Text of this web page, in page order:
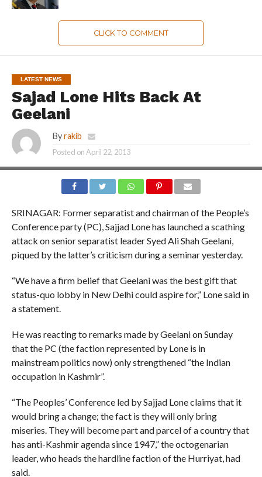
CLICK TO COMMENT
LATEST NEWS
Sajad Lone Hits Back At
Geelani
By rakib
Posted onApril 22, 2013
SRINAGAR: Former separatist and chairman of the People’s
Conference party (PC), Sajjad Lone has launched a scathing
attack on senior separatist leader Syed Ali Shah Geelani,
piqued by the latter’s criticism during a seminar yesterday.
“We have a firm belief that Geelani was the best gift that
status-quo lobby in New Delhi could aspire for,” Lone said in
a statement.
He was reacting to remarks made by Geelani on Sunday
that the PC (the faction represented by Lone is in
mainstream politics now) only strengthened “the Indian
occupation in Kashmir”.
“The Peoples’ Conference led by Sajjad Lone claims that it
would bring a change; the fact is they will only bring
miseries. They will become part and parcel of a country that
has anti-Kashmir agenda since 1947,” the octogenarian
leader, who heads the hardline faction of the Hurriyat, had
said.